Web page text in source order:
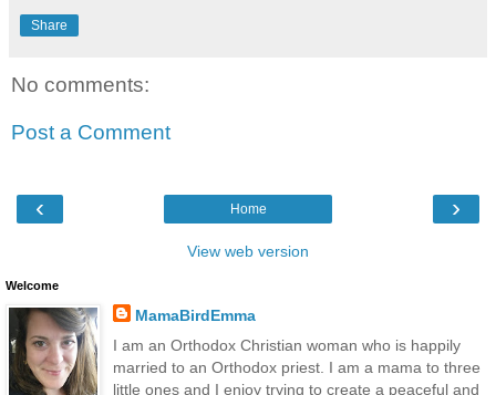
Share
No comments:
Post a Comment
‹ ›
Home
View web version
Welcome
MamaBirdEmma
I am an Orthodox Christian woman who is happily
married to an Orthodox priest. I am a mama to three
little ones and I enjoy trying to create a peaceful and